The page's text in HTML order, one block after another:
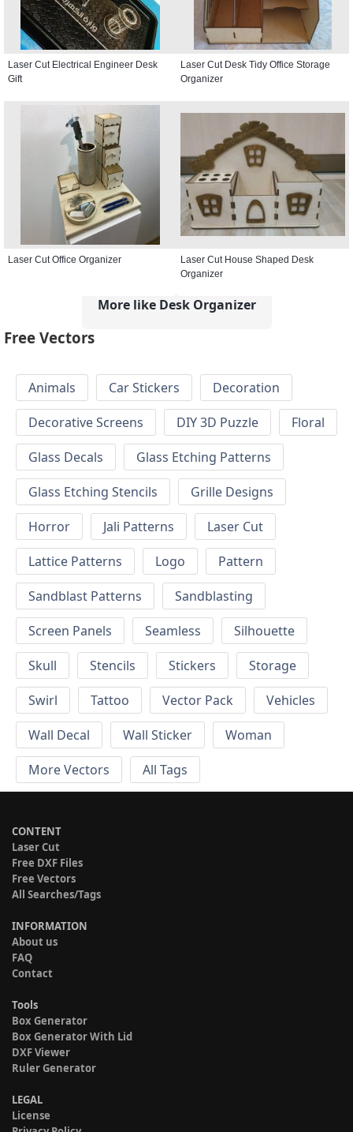
Laser Cut Electrical Engineer Desk
Gift
Laser Cut Desk Tidy Office Storage
Organizer
Laser Cut Office Organizer
Laser Cut House Shaped Desk
Organizer
More like Desk Organizer
Free Vectors
Animals Car Stickers
Decoration
Decorative Screens
DIY 3D Puzzle
Floral
Glass Decals
Glass Etching Patterns
Glass Etching Stencils
Grille Designs
Horror
Jali Patterns
Laser Cut
Lattice Patterns
Logo
Pattern
Sandblast Patterns
Sandblasting
Screen Panels
Seamless
Silhouette
Skull
Stencils Stickers
Storage
Swirl
Tattoo Vector Pack
Vehicles
Wall Decal
Wall Sticker
Woman
More Vectors
All Tags
CONTENT
Laser Cut
Free DXF Files
Free Vectors
All Searches/Tags
INFORMATION
About us
FAQ
Contact
Tools
Box Generator
Box Generator With Lid
DXF Viewer
Ruler Generator
LEGAL
License